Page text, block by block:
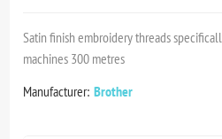
Satin finish embroidery threads
machines 300 metres
Manufacturer: Brother